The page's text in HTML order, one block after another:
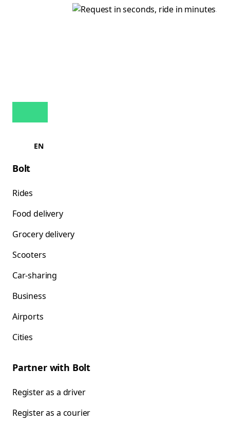
EN
Bolt
Rides
Food delivery
Grocery delivery
Scooters
Car-sharing
Business
Airports
Cities
Partner with Bolt
Register as a driver
Register as a courier